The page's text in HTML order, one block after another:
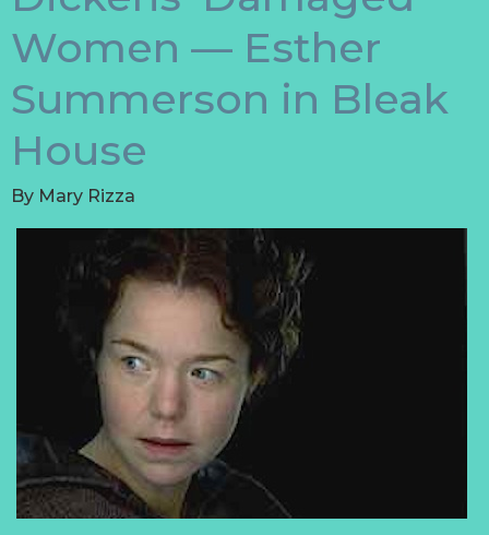
Women — Esther
Summerson in Bleak
House
By Mary Rizza